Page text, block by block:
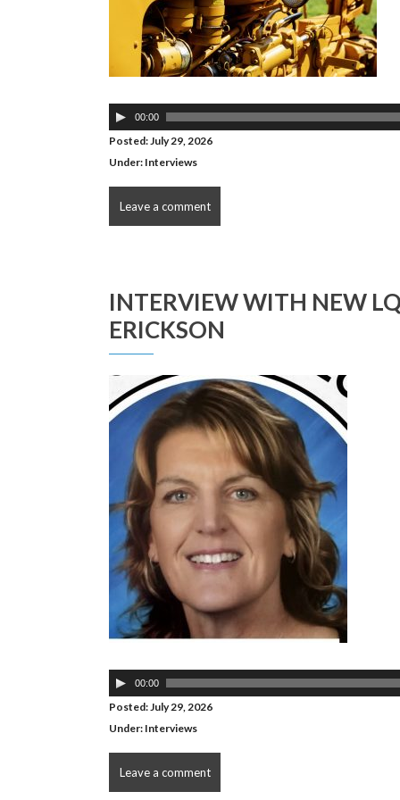
Audio
Player
00:00
Posted: July 29, 2026
Under: Interviews
Leave a comment
INTERVIEW WITH NEW
ERICKSON
Audio
Player
00:00
Posted: July 29, 2026
Under: Interviews
Leave a comment